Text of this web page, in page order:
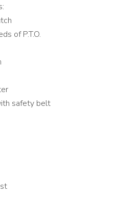
of P.T.O.
safety belt